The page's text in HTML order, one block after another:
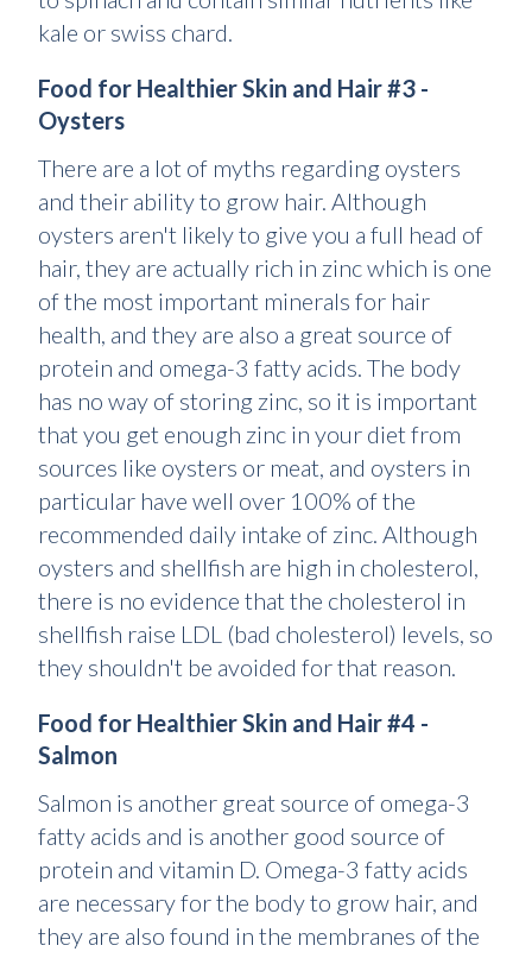
kale or swiss chard.
Food for Healthier Skin and Hair #3 -
Oysters
There are a lot of myths regarding oysters
and their ability to grow hair. Although
oysters aren't likely to give you a full head of
hair, they are actually rich in zinc which is one
of the most important minerals for hair
health, and they are also a great source of
protein and omega-3 fatty acids. The body
has no way of storing zinc, so it is important
that you get enough zinc in your diet from
sources like oysters or meat, and oysters in
particular have well over 100% of the
recommended daily intake of zinc. Although
oysters and shellfish are high in cholesterol,
there is no evidence that the cholesterol in
shellfish raise LDL (bad cholesterol) levels, so
they shouldn't be avoided for that reason.
Food for Healthier Skin and Hair #4 -
Salmon
Salmon is another great source of omega-3
fatty acids and is another good source of
protein and vitamin D. Omega-3 fatty acids
are necessary for the body to grow hair, and
they are also found in the membranes of the